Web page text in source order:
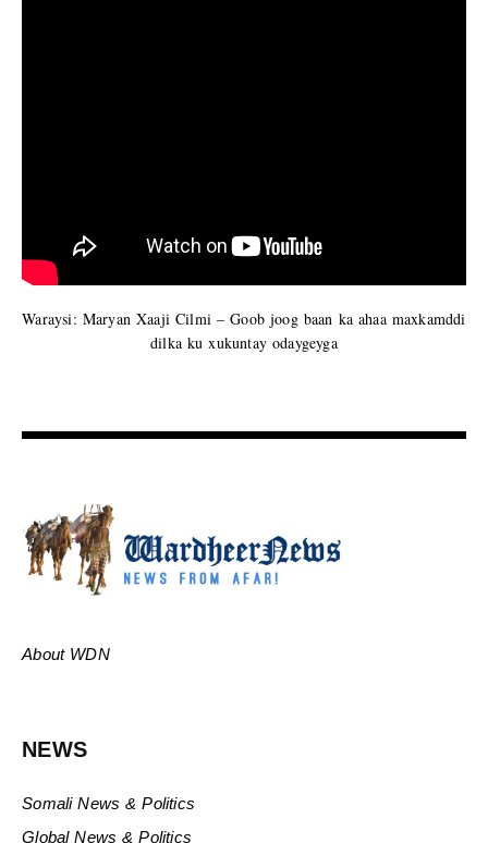
Waraysi: Maryan Xaaji Cilmi – Goob joog baan ka ahaa maxkamddi
dilka ku xukuntay odaygeyga
About WDN
NEWS
Somali News & Politics
Global News & Politics